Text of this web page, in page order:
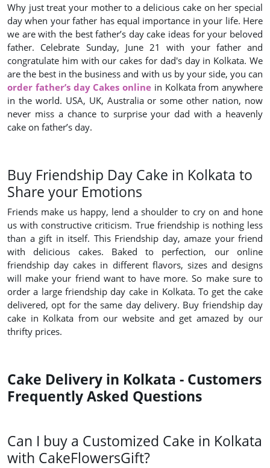
Why just treat your mother to a delicious cake on her special
day when your father has equal importance in your life. Here
we are with the best father’s day cake ideas for your beloved
father. Celebrate Sunday, June 21 with your father and
congratulate him with our cakes for dad's day in Kolkata. We
are the best in the business and with us by your side, you can
order father’s day Cakes online in Kolkata from anywhere
in the world. USA, UK, Australia or some other nation, now
never miss a chance to surprise your dad with a heavenly
cake on father’s day.
Buy Friendship Day Cake in Kolkata to
Share your Emotions
Friends make us happy, lend a shoulder to cry on and hone
us with constructive criticism. True friendship is nothing less
than a gift in itself. This Friendship day, amaze your friend
with delicious cakes. Baked to perfection, our online
friendship day cakes in different flavors, sizes and designs
will make your friend want to have more. So make sure to
order a large friendship day cake in Kolkata. To get the cake
delivered, opt for the same day delivery. Buy friendship day
cake in Kolkata from our website and get amazed by our
thrifty prices.
Cake Delivery in Kolkata - Customers
Frequently Asked Questions
Can I buy a Customized Cake in Kolkata
with CakeFlowersGift?